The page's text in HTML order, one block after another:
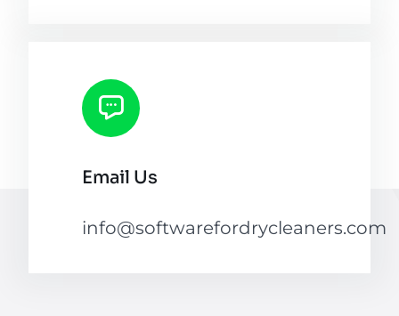
Email Us
info@softwarefordrycleaners.com